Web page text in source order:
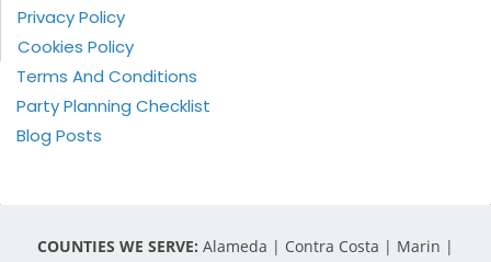
Privacy Policy
Cookies Policy
Terms And Conditions
Party Planning Checklist
Blog Posts
COUNTIES WE SERVE: Alameda | Contra Costa | Marin |